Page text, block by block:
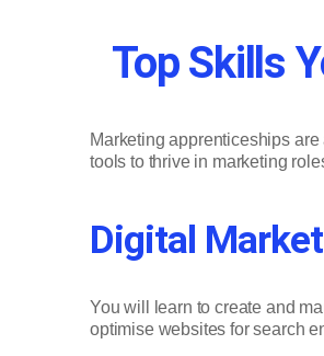
Top Skills
Marketing apprenticeships
tools to thrive in marketing
Digital
You will learn to create and
optimise websites for search